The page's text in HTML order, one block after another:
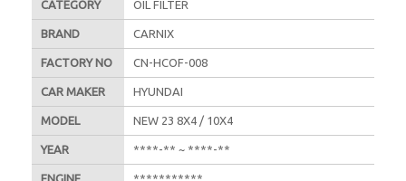
CATEGORY OIL FILTER
BRAND CARNIX
FACTORY NO CN-HCOF-008
CAR MAKER HYUNDAI
MODEL NEW 23 8X4 / 10X4
YEAR ****-** ~ ****-**
ENGINE ***********